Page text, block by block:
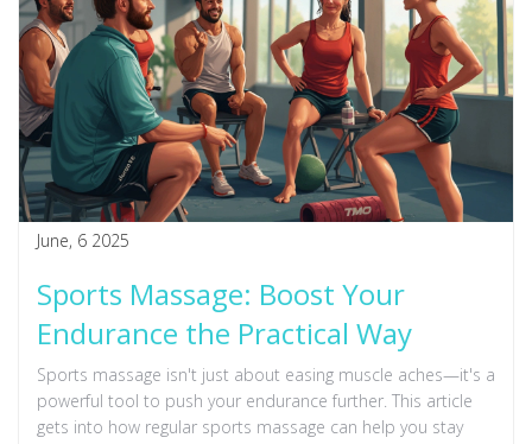
June, 6 2025
Sports Massage: Boost Your
Endurance the Practical Way
Sports massage isn't just about easing muscle aches—it's a
powerful tool to push your endurance further. This article
gets into how regular sports massage can help you stay